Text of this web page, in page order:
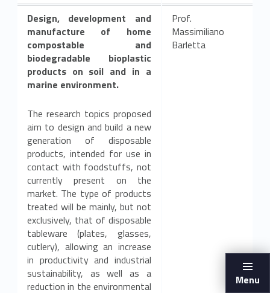
Menu
Design, development and
manufacture of home
compostable and
biodegradable bioplastic
products on soil and in a
marine environment.
The research topics proposed
aim to design and build a new
generation of disposable
products, intended for use in
contact with foodstuffs, not
currently present on the
market. The type of products
treated will be mainly, but not
exclusively, that of disposable
tableware (plates, glasses,
cutlery), allowing an increase
in productivity and industrial
sustainability, as well as a
reduction in the environmental
Prof.
Massimiliano
Barletta